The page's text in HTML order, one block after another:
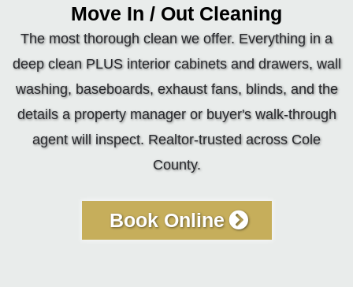
Move In / Out Cleaning
The most thorough clean we offer. Everything in a
deep clean PLUS interior cabinets and drawers, wall
washing, baseboards, exhaust fans, blinds, and the
details a property manager or buyer's walk-through
agent will inspect. Realtor-trusted across Cole
County.
Book Online